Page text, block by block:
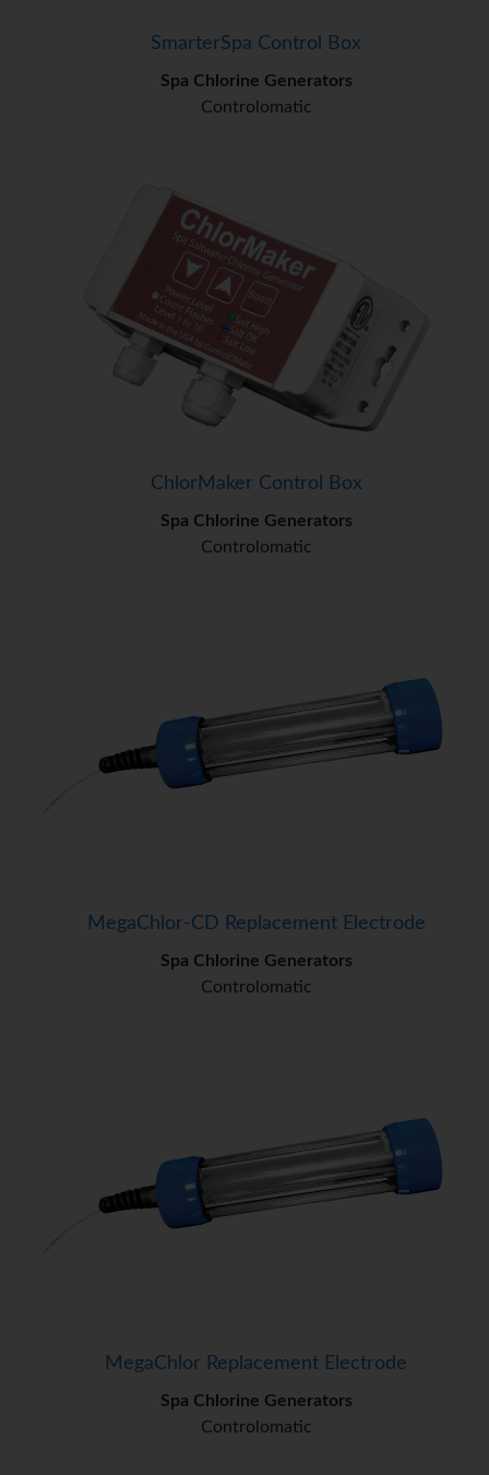
SmarterSpa Control Box
Spa Chlorine Generators
Controlomatic
ChlorMaker Control Box
Spa Chlorine Generators
Controlomatic
MegaChlor-CD Replacement Electrode
Spa Chlorine Generators
Controlomatic
MegaChlor Replacement Electrode
Spa Chlorine Generators
Controlomatic